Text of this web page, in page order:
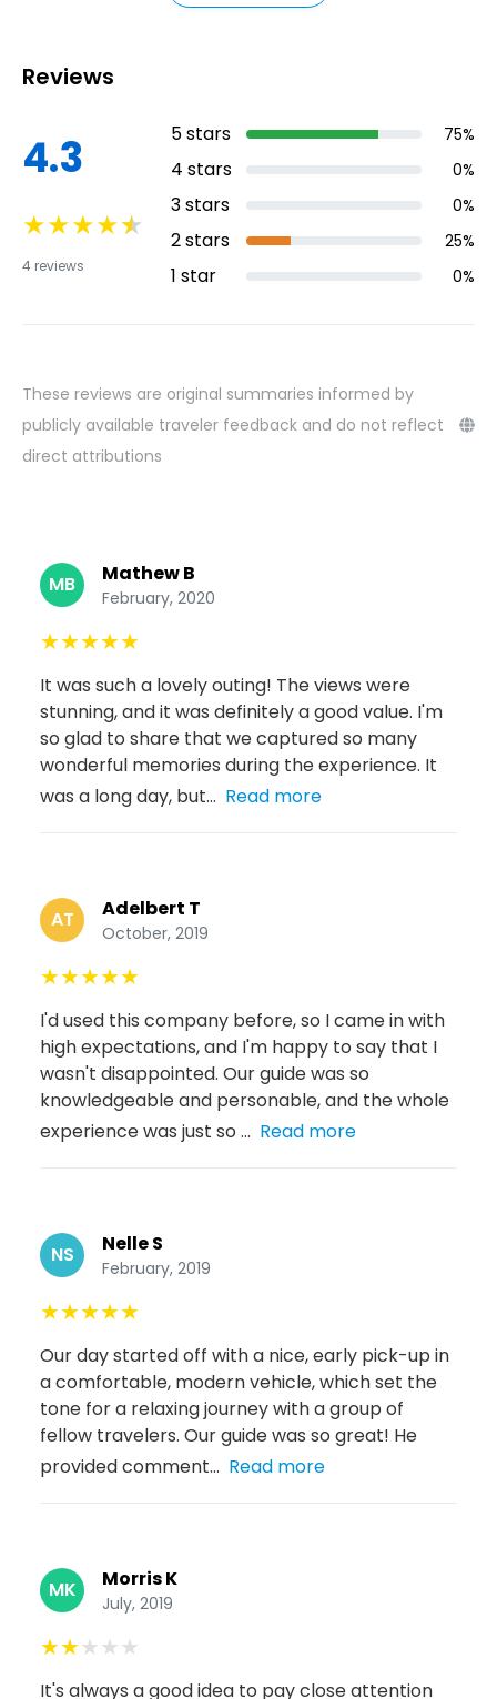
colonial-style architecture and picturesque
Reviews
4.3
★★★★★
4 reviews
5stars 75%
4 stars 0%
3stars 0%
2stars 25%
1 star 0%
These reviews are original summaries informed by
publicly available traveler feedback and do not reflect
direct attributions
MB Mathew B
February, 2020
★★★★★
It was such a lovely outing! The views were
stunning, and it was definitely a good value. I'm
so glad to share that we captured so many
wonderful memories during the experience. It
was a long day, but... Read more
AT Adelbert T
October, 2019
★★★★★
I'd used this company before, so I came in with
high expectations, and I'm happy to say that I
wasn't disappointed. Our guide was so
knowledgeable and personable, and the whole
experience was just so ... Read more
NS Nelle S
February, 2019
★★★★★
Our day started off with a nice, early pick-up in
a comfortable, modern vehicle, which set the
tone for a relaxing journey with a group of
fellow travelers. Our guide was so great! He
provided comment... Read more
MK Morris K
July, 2019
★★★★★
It's always a good idea to pay close attention